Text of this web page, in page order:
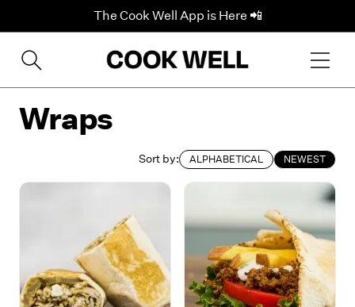
The Cook Well App is Here 📲
Wraps
Sort by: ALPHABETICAL NEWEST